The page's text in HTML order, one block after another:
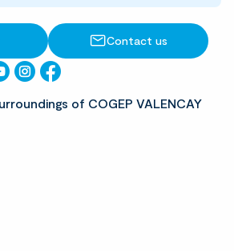
Contact us